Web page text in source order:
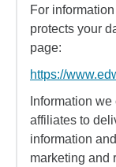
For
protects your
page:
https://
Information
affiliates to
information
marketing and